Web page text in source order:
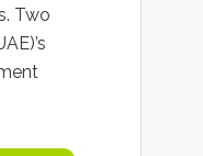
Two